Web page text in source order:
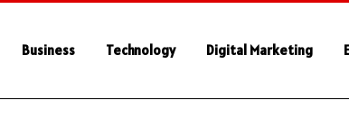
Business Technology Digital Marketing